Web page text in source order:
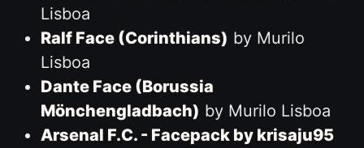
Lisboa
Ralf Face (Corinthians) by Murilo
Lisboa
Dante Face (Borussia
Mönchengladbach) by Murilo Lisboa
Arsenal F.C. - Facepack by krisaju95